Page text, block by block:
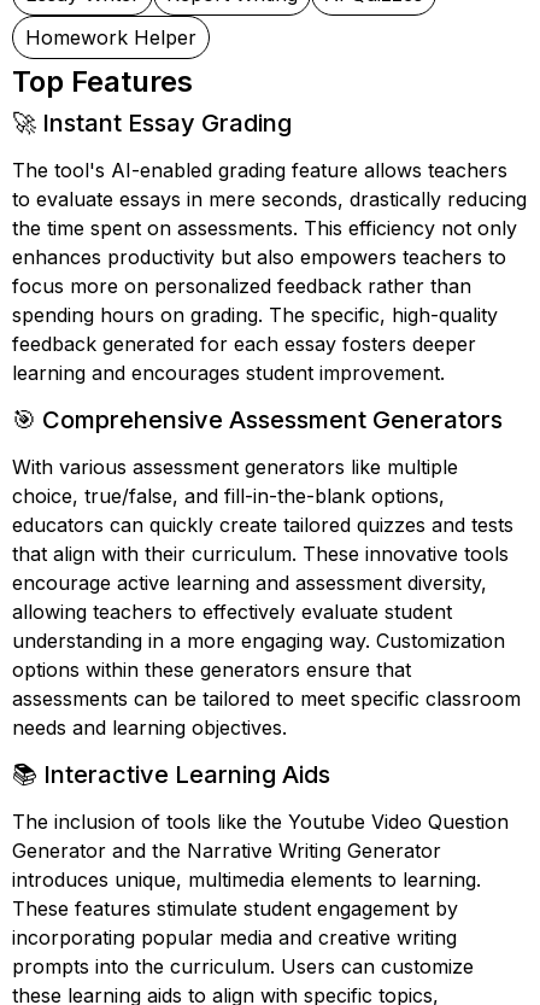
Homework Helper
Top Features
🚀 Instant Essay Grading
The tool's AI-enabled grading feature allows teachers
to evaluate essays in mere seconds, drastically reducing
the time spent on assessments. This efficiency not only
enhances productivity but also empowers teachers to
focus more on personalized feedback rather than
spending hours on grading. The specific, high-quality
feedback generated for each essay fosters deeper
learning and encourages student improvement.
🎯 Comprehensive Assessment Generators
With various assessment generators like multiple
choice, true/false, and fill-in-the-blank options,
educators can quickly create tailored quizzes and tests
that align with their curriculum. These innovative tools
encourage active learning and assessment diversity,
allowing teachers to effectively evaluate student
understanding in a more engaging way. Customization
options within these generators ensure that
assessments can be tailored to meet specific classroom
needs and learning objectives.
📚 Interactive Learning Aids
The inclusion of tools like the Youtube Video Question
Generator and the Narrative Writing Generator
introduces unique, multimedia elements to learning.
These features stimulate student engagement by
incorporating popular media and creative writing
prompts into the curriculum. Users can customize
these learning aids to align with specific topics,